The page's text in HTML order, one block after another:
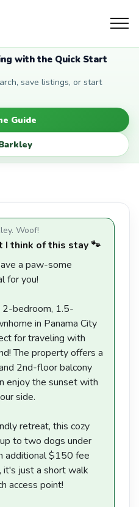
with the Quick Start
save listings, or start
Guide
Woof!
I think of this stay 🐾
a paw-some
for you!
2-bedroom, 1.5-
in Panama City
for traveling with
The property offers a
2nd-floor balcony
enjoy the sunset with
side.
retreat, this cozy
to two dogs under
additional $150 fee
it's just a short walk
access point!